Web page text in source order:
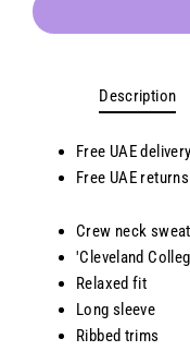
Description
Free UAE delivery
Free UAE
Crew neck
'Cleveland
Relaxed fit
Long sleeve
Ribbed trims